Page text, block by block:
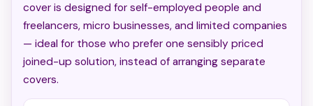
cover is designed for self-employed people and
freelancers, micro businesses, and limited companies
— ideal for those who prefer one sensibly priced
joined-up solution, instead of arranging separate
covers.